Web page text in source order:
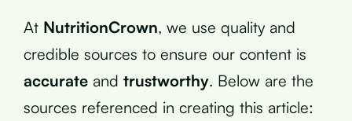
At NutritionCrown, we use quality and
credible sources to ensure our content is
accurate and trustworthy. Below are the
sources referenced in creating this article: